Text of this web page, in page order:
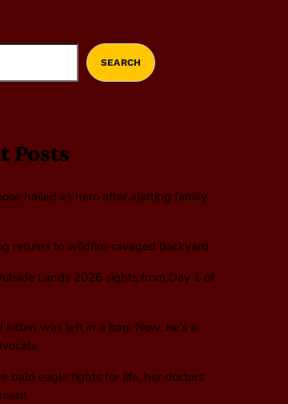
SEARCH
Posts
hailed as hero after alerting family
returns to wildfire-ravaged backyard
Lands 2026 sights from Day 1 of
kitten was left in a bag. Now, he’s a
bald eagle fights for life, her doctors